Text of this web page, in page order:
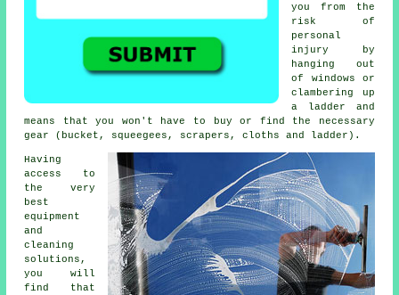
you from the
risk of
personal
injury by
hanging out
of windows or
clambering up
a ladder and
means that you won't have to buy or find the necessary
gear (bucket, squeegees, scrapers, cloths and ladder).
Having
access to
the very
best
equipment
and
cleaning
solutions,
you will
find that